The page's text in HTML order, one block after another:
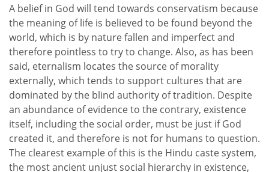
A belief in God will tend towards conservatism because
the meaning of life is believed to be found beyond the
world, which is by nature fallen and imperfect and
therefore pointless to try to change. Also, as has been
said, eternalism locates the source of morality
externally, which tends to support cultures that are
dominated by the blind authority of tradition. Despite
an abundance of evidence to the contrary, existence
itself, including the social order, must be just if God
created it, and therefore is not for humans to question.
The clearest example of this is the Hindu caste system,
the most ancient unjust social hierarchy in existence,